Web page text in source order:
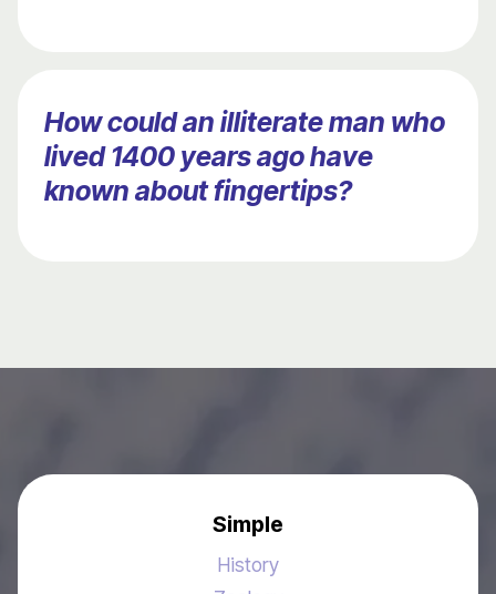
How could an illiterate man who
lived 1400 years ago have
known about fingertips?
Simple
History